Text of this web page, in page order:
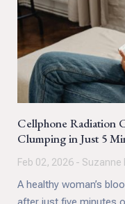
Cellphone Radiation
Clumping in Just 5
Feb 02, 2026 - Suzanne
A healthy woman’s